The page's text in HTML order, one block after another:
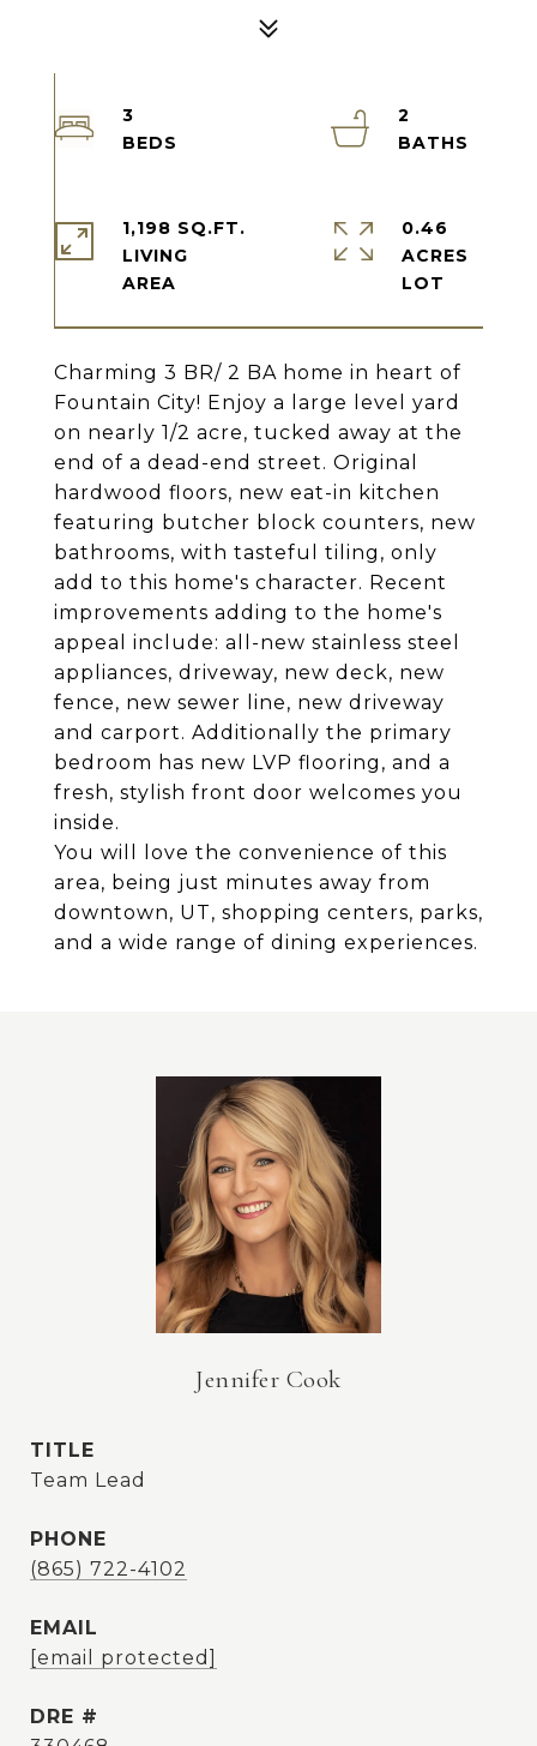
Charming 3 BR/ 2 BA home in heart of
Fountain City! Enjoy a large level yard
on nearly 1/2 acre, tucked away at the
end of a dead-end street. Original
hardwood floors, new eat-in kitchen
featuring butcher block counters, new
bathrooms, with tasteful tiling, only
add to this home's character. Recent
improvements adding to the home's
appeal include: all-new stainless steel
appliances, driveway, new deck, new
fence, new sewer line, new driveway
and carport. Additionally the primary
bedroom has new LVP flooring, and a
fresh, stylish front door welcomes you
inside.
You will love the convenience of this
area, being just minutes away from
downtown, UT, shopping centers, parks,
and a wide range of dining experiences.
3
2
1,198 SQ.FT.
LIVING
0.46
ACRES
Jennifer Cook
TITLE
Team Lead
PHONE
(865) 722-4102
EMAIL
[email protected]
DRE #